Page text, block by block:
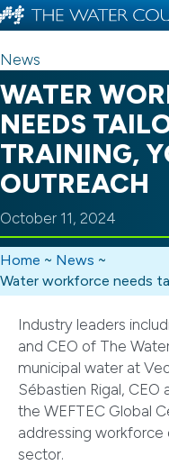
News
WATER
NEEDS
TRAINING,
OUTREACH
October 11, 2024
Home ~ News ~
Water workforce needs
Industry leaders
and CEO of The
municipal water at
Sébastien Rigal,
the WEFTEC Global
addressing
sector.